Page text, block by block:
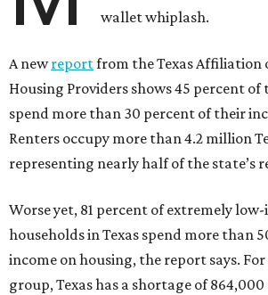
wallet whiplash.
A newreportfrom the Texas Affiliation
Housing Providers shows 45 percent of
spend more than 30 percent of their
Renters occupy more than 4.2 million
representing nearly half of the state’s
Worse yet, 81 percent of extremely
households in Texas spend more than
income on housing, the report says.
group, Texas has a shortage of